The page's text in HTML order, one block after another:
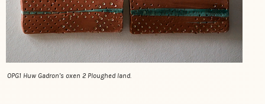
OPG1 Huw Gadron’s oxen 2 Ploughed land.